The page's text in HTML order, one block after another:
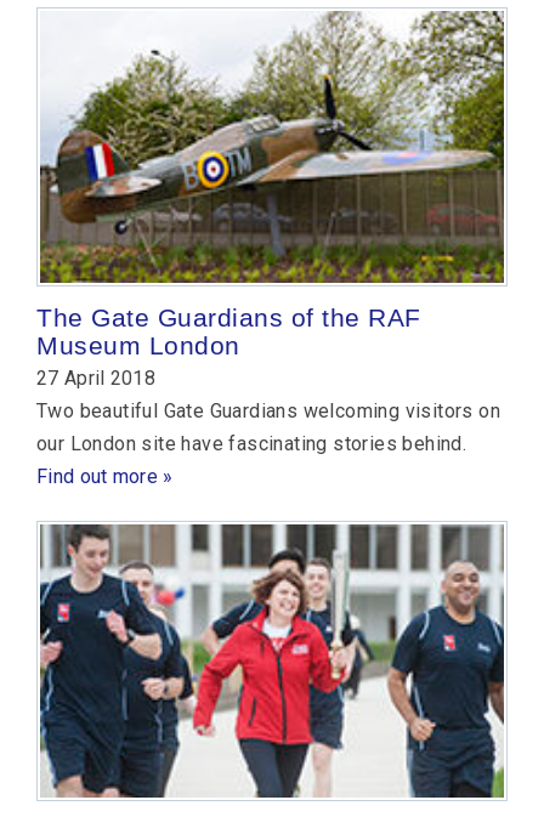
The Gate Guardians of the RAF
Museum London
27 April 2018
Two beautiful Gate Guardians welcoming visitors on
our London site have fascinating stories behind.
Find out more »